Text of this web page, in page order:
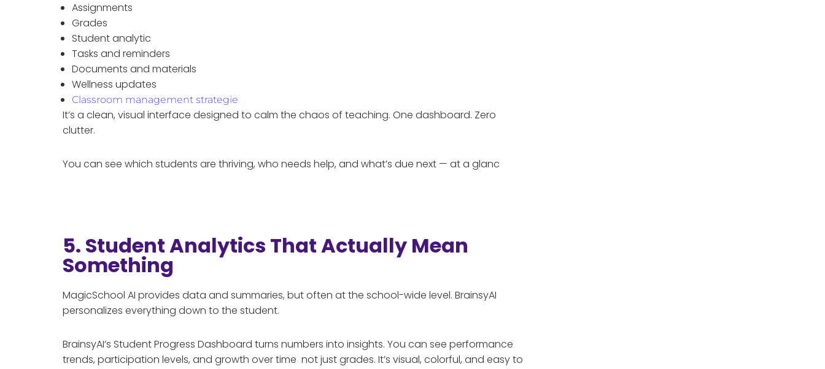
Assignments
Grades
Student analytic
Tasks and reminders
Documents and materials
Wellness updates
Classroom management strategie
It’s a clean, visual interface designed to calm the chaos of teaching. One dashboard. Zero
clutter.
You can see which students are thriving, who needs help, and what’s due next — at a glanc
5. Student Analytics That Actually Mean
Something
MagicSchool AI provides data and summaries, but often at the school-wide level. BrainsyAI
personalizes everything down to the student.
BrainsyAI’s Student Progress Dashboard turns numbers into insights. You can see performance
trends, participation levels, and growth over time not just grades. It’s visual, colorful, and easy to